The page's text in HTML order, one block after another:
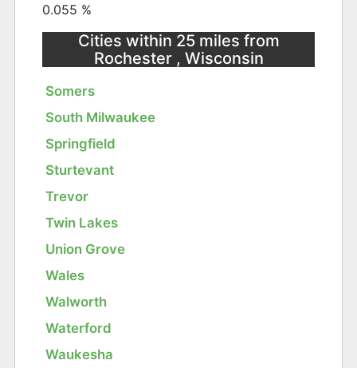
0.055 %
Cities within 25 miles from
Rochester , Wisconsin
Somers
South Milwaukee
Springfield
Sturtevant
Trevor
Twin Lakes
Union Grove
Wales
Walworth
Waterford
Waukesha